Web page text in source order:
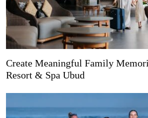
Create Meaningful Family
Resort & Spa Ubud